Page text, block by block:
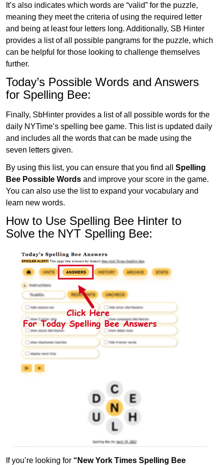
It’s also indicates which words are “valid” for the puzzle,
meaning they meet the criteria of using the required letter
and being at least four letters long. Additionally, SB Hinter
provides a list of all possible pangrams for the puzzle, which
can be helpful for those looking to challenge themselves
further.
Today’s Possible Words and Answers
for Spelling Bee:
Finally, SbHinter provides a list of all possible words for the
daily NYTime’s spelling bee game. This list is updated daily
and includes all the words that can be made using the
seven letters given.
By using this list, you can ensure that you find all Spelling
Bee Possible Words and improve your score in the game.
You can also use the list to expand your vocabulary and
learn new words.
How to Use Spelling Bee Hinter to
Solve the NYT Spelling Bee:
If you’re looking for “New York Times Spelling Bee